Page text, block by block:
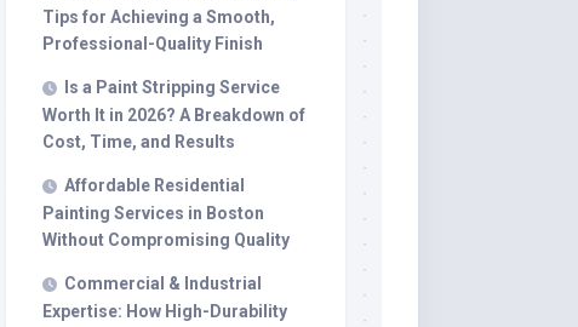
Tips for Achieving a Smooth,
Professional-Quality Finish
Is a Paint Stripping Service
Worth It in 2026? A Breakdown of
Cost, Time, and Results
Affordable Residential
Painting Services in Boston
Without Compromising Quality
Commercial & Industrial
Expertise: How High-Durability